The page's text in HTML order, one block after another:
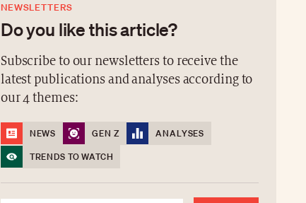
NEWSLETTERS
Do you like this article?
Subscribe to our newsletters to receive the
latest publications and analyses according to
our 4 themes:
NEWS GEN Z
ANALYSES
TRENDS TO WATCH